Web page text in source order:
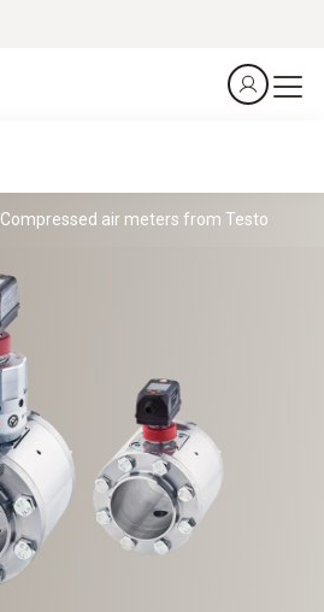
Compressed air meters from Testo